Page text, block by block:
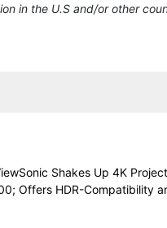
in the U.S and/or other
Shakes Up 4K
Offers HDR-Compatibility